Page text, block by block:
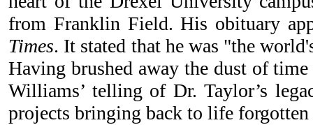
from Franklin Field. His obituary
Times. It stated that he was "the
Having brushed away the dust of
Williams’ telling of Dr. Taylor’s
projects bringing back to life forgotten